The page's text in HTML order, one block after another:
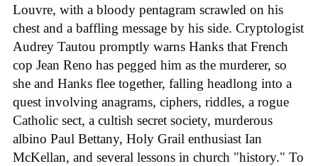
Louvre, with a bloody pentagram scrawled on his
chest and a baffling message by his side. Cryptologist
Audrey Tautou promptly warns Hanks that French
cop Jean Reno has pegged him as the murderer, so
she and Hanks flee together, falling headlong into a
quest involving anagrams, ciphers, riddles, a rogue
Catholic sect, a cultish secret society, murderous
albino Paul Bettany, Holy Grail enthusiast Ian
McKellan, and several lessons in church "history." To